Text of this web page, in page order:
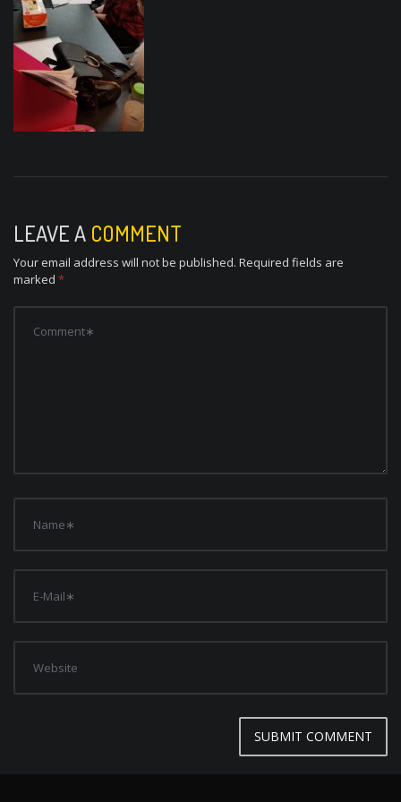
LEAVE A COMMENT
Your email address will not be published. Required fields are
marked *